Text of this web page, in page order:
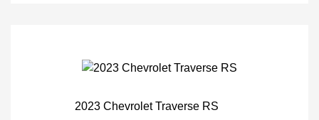
2023 Chevrolet Traverse RS